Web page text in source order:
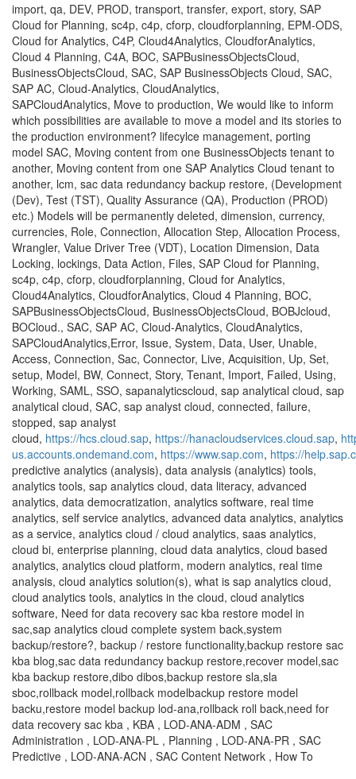
import, qa, DEV, PROD, transport, transfer, export, story, SAP
Cloud for Planning, sc4p, c4p, cforp, cloudforplanning, EPM-ODS,
Cloud for Analytics, C4P, Cloud4Analytics, CloudforAnalytics,
Cloud 4 Planning, C4A, BOC, SAPBusinessObjectsCloud,
BusinessObjectsCloud, SAC, SAP BusinessObjects Cloud, SAC,
SAP AC, Cloud-Analytics, CloudAnalytics,
SAPCloudAnalytics, Move to production, We would like to inform
which possibilities are available to move a model and its stories to
the production environment? lifecylce management, porting
model SAC, Moving content from one BusinessObjects tenant to
another, Moving content from one SAP Analytics Cloud tenant to
another, lcm, sac data redundancy backup restore, (Development
(Dev), Test (TST), Quality Assurance (QA), Production (PROD)
etc.) Models will be permanently deleted, dimension, currency,
currencies, Role, Connection, Allocation Step, Allocation Process,
Wrangler, Value Driver Tree (VDT), Location Dimension, Data
Locking, lockings, Data Action, Files, SAP Cloud for Planning,
sc4p, c4p, cforp, cloudforplanning, Cloud for Analytics,
Cloud4Analytics, CloudforAnalytics, Cloud 4 Planning, BOC,
SAPBusinessObjectsCloud, BusinessObjectsCloud, BOBJcloud,
BOCloud., SAC, SAP AC, Cloud-Analytics, CloudAnalytics,
SAPCloudAnalytics,Error, Issue, System, Data, User, Unable,
Access, Connection, Sac, Connector, Live, Acquisition, Up, Set,
setup, Model, BW, Connect, Story, Tenant, Import, Failed, Using,
Working, SAML, SSO, sapanalyticscloud, sap analytical cloud, sap
analytical cloud, SAC, sap analyst cloud, connected, failure,
stopped, sap analyst
cloud, https://hcs.cloud.sap, https://hanacloudservices.cloud.sap,
us.accounts.ondemand.com, https://www.sap.com, https://
predictive analytics (analysis), data analysis (analytics) tools,
analytics tools, sap analytics cloud, data literacy, advanced
analytics, data democratization, analytics software, real time
analytics, self service analytics, advanced data analytics, analytics
as a service, analytics cloud / cloud analytics, saas analytics,
cloud bi, enterprise planning, cloud data analytics, cloud based
analytics, analytics cloud platform, modern analytics, real time
analysis, cloud analytics solution(s), what is sap analytics cloud,
cloud analytics tools, analytics in the cloud, cloud analytics
software, Need for data recovery sac kba restore model in
sac,sap analytics cloud complete system back,system
backup/restore?, backup / restore functionality,backup restore sac
kba blog,sac data redundancy backup restore,recover model,sac
kba backup restore,dibo dibos,backup restore sla,sla
sboc,rollback model,rollback modelbackup restore model
backu,restore model backup lod-ana,rollback roll back,need for
data recovery sac kba , KBA , LOD-ANA-ADM , SAC
Administration , LOD-ANA-PL , Planning , LOD-ANA-PR , SAC
Predictive , LOD-ANA-ACN , SAC Content Network , How To